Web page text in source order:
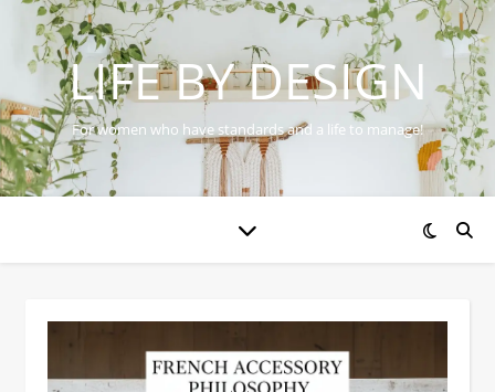
LIFE BY DESIGN
For women who have standards and a life to manage!